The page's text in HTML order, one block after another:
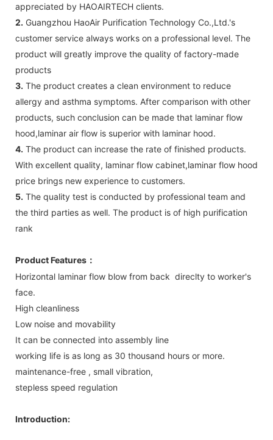
appreciated by HAOAIRTECH clients.
2. Guangzhou HaoAir Purification Technology Co.,Ltd.'s
customer service always works on a professional level. The
product will greatly improve the quality of factory-made
products
3. The product creates a clean environment to reduce
allergy and asthma symptoms. After comparison with other
products, such conclusion can be made that laminar flow
hood,laminar air flow is superior with laminar hood.
4. The product can increase the rate of finished products.
With excellent quality, laminar flow cabinet,laminar flow hood
price brings new experience to customers.
5. The quality test is conducted by professional team and
the third parties as well. The product is of high purification
rank
Product Features ：
Horizontal laminar flow blow from back direclty to worker's
face.
High cleanliness
Low noise and movability
It can be connected into assembly line
working life is as long as 30 thousand hours or more.
maintenance-free , small vibration,
stepless speed regulation
Introduction: